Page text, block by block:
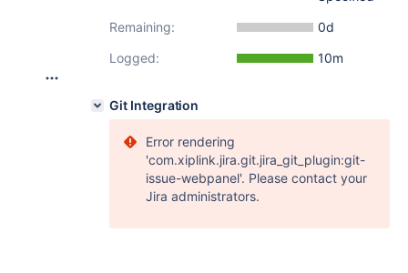
Remaining:
0d
Logged:
10m
Git Integration
Error rendering
'com.xiplink.jira.git.jira_git_plugin:git-
issue-webpanel'. Please contact your
Jira administrators.